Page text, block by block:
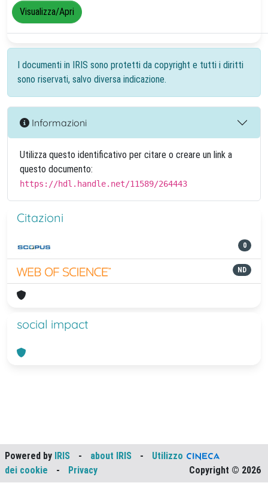
Visualizza/Apri
I documenti in IRIS sono protetti da copyright e tutti i diritti
sono riservati, salvo diversa indicazione.
Informazioni
Utilizza questo identificativo per citare o creare un link a
questo documento:
https://hdl.handle.net/11589/264443
Citazioni
0
ND
social impact
Powered by IRIS - about IRIS -
Utilizzo
dei cookie
- Privacy Copyright © 2026